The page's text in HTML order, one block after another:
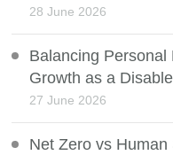
28 June 2026
Balancing
Growth as a
27 June 2026
Net Zero vs Human